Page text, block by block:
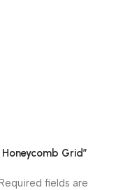
Grid”
fields are